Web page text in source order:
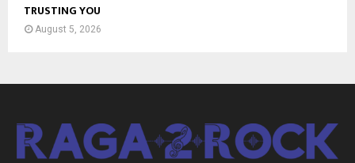
TRUSTING YOU
August 5, 2026